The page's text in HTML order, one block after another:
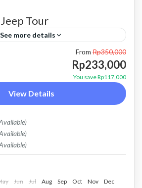
Tour
See more details
Batur sunset jeep tour
Jeep tour kintamani
jeep tour
233K / Pax Booking Here
Guest Review Private Tour
Bali
From Rp350,000
Rp233,000
You save Rp117,000
View Details
Jun Jul Aug Sep Oct Nov Dec